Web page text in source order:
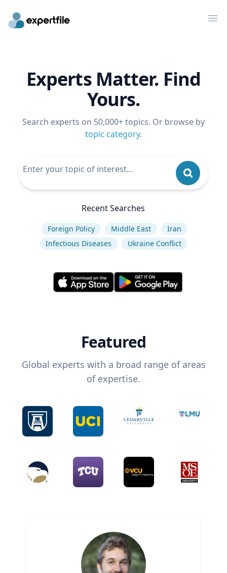
Experts Matter. Find
Yours.
Search experts on 50,000+ topics. Or browse by
topic category.
Recent Searches
Foreign Policy Middle East
Iran
Infectious Diseases
Ukraine Conflict
Featured
Global experts with a broad range of areas
of expertise.